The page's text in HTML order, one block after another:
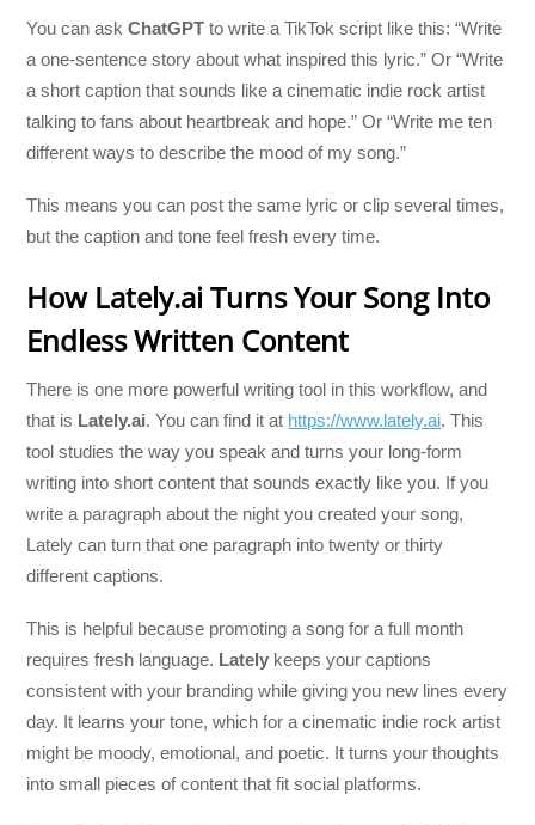
You can askChatGPT to write a TikTok script like this: “Write
a one-sentence story about what inspired this lyric.” Or “Write
a short caption that sounds like a cinematic indie rock artist
talking to fans about heartbreak and hope.” Or “Write me ten
different ways to describe the mood of my song.”
This means you can post the same lyric or clip several times,
but the caption and tone feel fresh every time.
How Lately.ai Turns Your Song Into
Endless Written Content
There is one more powerful writing tool in this workflow, and
that is Lately.ai. You can find it at https://www.lately.ai. This
tool studies the way you speak and turns your long-form
writing into short content that sounds exactly like you. If you
write a paragraph about the night you created your song,
Lately can turn that one paragraph into twenty or thirty
different captions.
This is helpful because promoting a song for a full month
requires fresh language. Lately keeps your captions
consistent with your branding while giving you new lines every
day. It learns your tone, which for a cinematic indie rock artist
might be moody, emotional, and poetic. It turns your thoughts
into small pieces of content that fit social platforms.